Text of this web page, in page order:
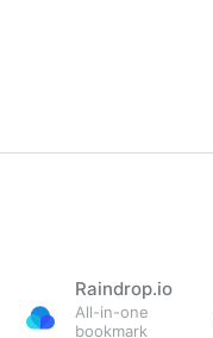
Raindrop.io
All-in-one
bookmark